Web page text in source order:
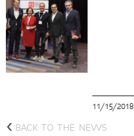
11/15/2018
< BACK TO THE NEWS